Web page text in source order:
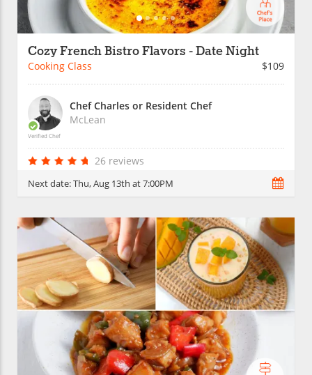
Cozy French Bistro Flavors - Date Night
Cooking Class $109
Verified Chef
Chef Charles or Resident Chef
McLean
26 reviews
Next date:Thu, Aug 13th at 7:00PM